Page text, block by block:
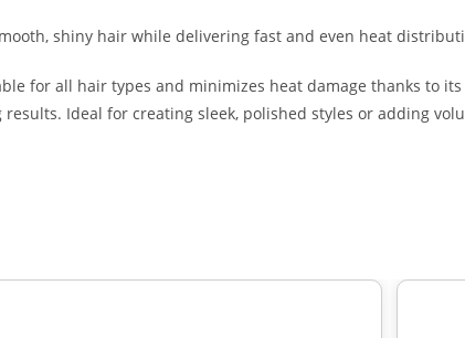
shiny hair while delivering fast and even heat
for all hair types and minimizes heat damage thanks to
Ideal for creating sleek, polished styles or adding